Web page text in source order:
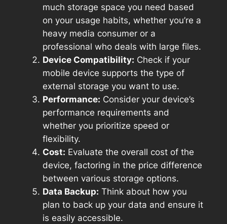
much storage space you need based
on your usage habits, whether you’re a
heavy media consumer or a
professional who deals with large files.
Device Compatibility: Check if your
mobile device supports the type of
external storage you want to use.
Performance: Consider your device’s
performance requirements and
whether you prioritize speed or
flexibility.
Cost: Evaluate the overall cost of the
device, factoring in the price difference
between various storage options.
Data Backup: Think about how you
plan to back up your data and ensure it
is easily accessible.